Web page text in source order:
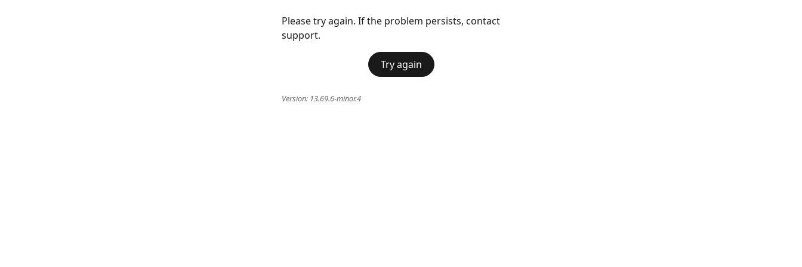
Please try again. If the problem persists, contact
support.
Try again
Version: 13.69.6-minor.4